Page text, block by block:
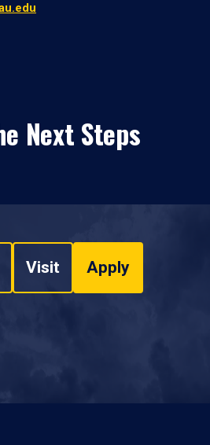
Next Steps
Visit Apply